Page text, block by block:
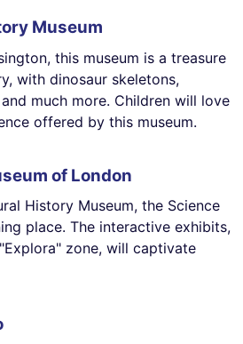
Museum
this museum is a treasure
with dinosaur skeletons,
much more. Children will love
offered by this museum.
of London
History Museum, the Science
place. The interactive exhibits,
zone, will captivate